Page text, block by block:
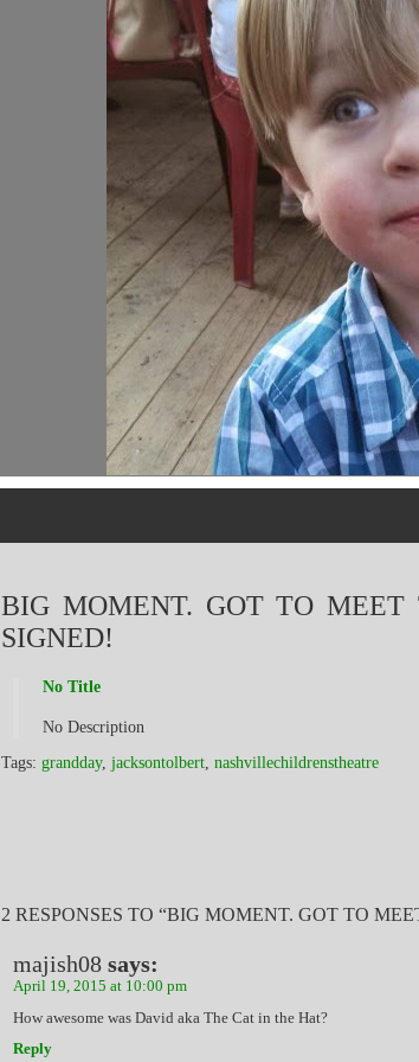
BIG MOMENT. GOT TO
SIGNED!
No Title
No Description
Tags: grandday, jacksontolbert, nashvillechildrenstheatre
2 RESPONSES TO “BIG MOMENT. GOT TO
majish08 says:
April 19, 2015 at 10:00 pm
How awesome was David aka The Cat in the Hat?
Reply